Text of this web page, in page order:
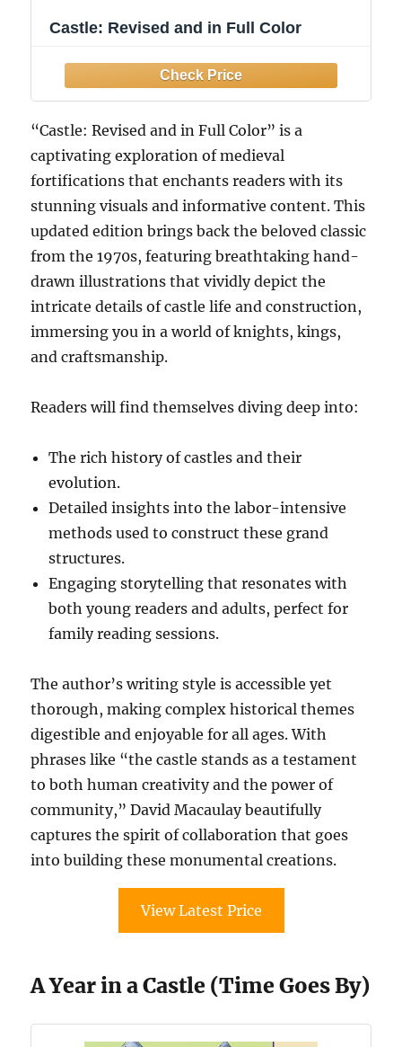
Castle: Revised and in Full Color
“Castle: Revised and in Full Color” is a
captivating exploration of medieval
fortifications that enchants readers with its
stunning visuals and informative content. This
updated edition brings back the beloved classic
from the 1970s, featuring breathtaking hand-
drawn illustrations that vividly depict the
intricate details of castle life and construction,
immersing you in a world of knights, kings,
and craftsmanship.
Readers will find themselves diving deep into:
The rich history of castles and their
evolution.
Detailed insights into the labor-intensive
methods used to construct these grand
structures.
Engaging storytelling that resonates with
both young readers and adults, perfect for
family reading sessions.
The author’s writing style is accessible yet
thorough, making complex historical themes
digestible and enjoyable for all ages. With
phrases like “the castle stands as a testament
to both human creativity and the power of
community,” David Macaulay beautifully
captures the spirit of collaboration that goes
into building these monumental creations.
View Latest Price
A Year in a Castle (Time Goes By)